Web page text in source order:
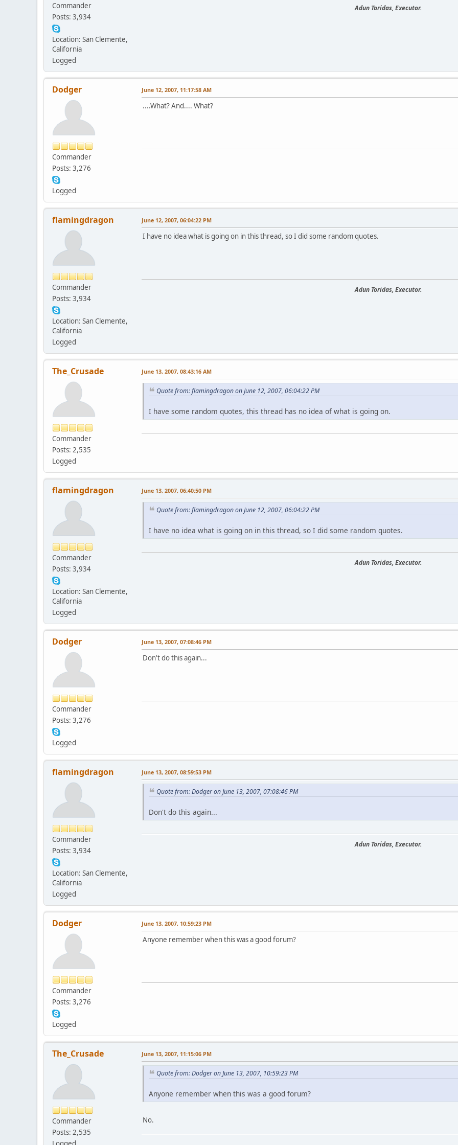
Commander
Posts: 3,934
Location: San Clemente,
California
Logged
Adun Toridas, Executor.
Dodger
Commander
Posts: 3,276
Logged
June 12, 2007, 11:17:58 AM
....What? And.... What?
flamingdragon
Commander
Posts: 3,934
Location: San Clemente,
California
Logged
June 12, 2007, 06:04:22 PM
I have no idea what is going on in this thread, so I did some random quotes.
Adun Toridas, Executor.
The_Crusade
Commander
Posts: 2,535
Logged
June 13, 2007, 08:43:16 AM
Quote from: flamingdragon on June 12, 2007, 06:04:22 PM
I have some random quotes, this thread has no idea of what is going on.
flamingdragon
Commander
Posts: 3,934
Location: San Clemente,
California
Logged
June 13, 2007, 06:40:50 PM
Quote from: flamingdragon on June 12, 2007, 06:04:22 PM
I have no idea what is going on in this thread, so I did some random quotes.
Adun Toridas, Executor.
Dodger
Commander
Posts: 3,276
Logged
June 13, 2007, 07:08:46 PM
Don't do this again...
flamingdragon
Commander
Posts: 3,934
Location: San Clemente,
California
Logged
June 13, 2007, 08:59:53 PM
Quote from: Dodger on June 13, 2007, 07:08:46 PM
Don't do this again...
Adun Toridas, Executor.
Dodger
Commander
Posts: 3,276
Logged
June 13, 2007, 10:59:23 PM
Anyone remember when this was a good forum?
The_Crusade
Commander
Posts: 2,535
June 13, 2007, 11:15:06 PM
Quote from: Dodger on June 13, 2007, 10:59:23 PM
Anyone remember when this was a good forum?
No.